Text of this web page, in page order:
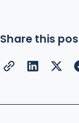
Share this